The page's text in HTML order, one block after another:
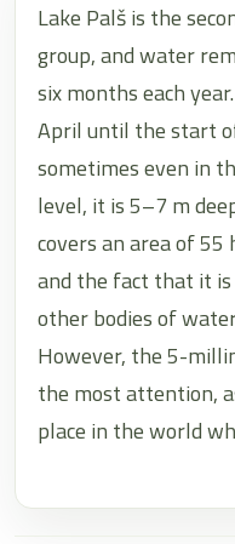
Lake Palš is the
group, and water
six months each
April until the start
sometimes even in
level, it is 5–7 m
covers an area of 55
and the fact that it
other bodies of
However, the 5-
the most attention,
place in the world